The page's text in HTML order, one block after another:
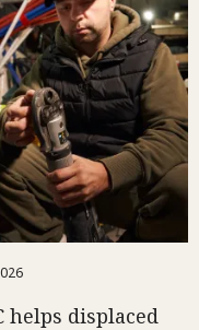
helps displaced